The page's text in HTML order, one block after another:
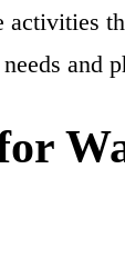
activities
needs and